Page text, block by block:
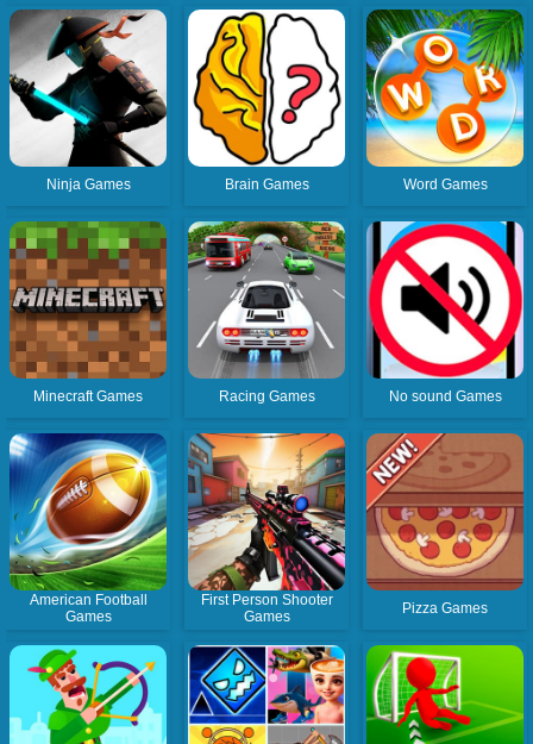
Ninja Games Brain Games Word Games
Minecraft Games Racing Games No sound Games
American Football
Games
First Person Shooter
Games
Pizza Games